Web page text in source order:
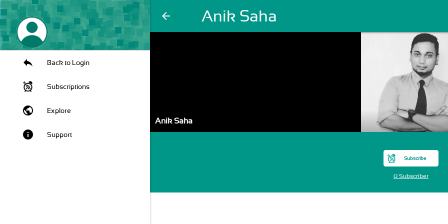
arrow_back Anik Saha
Back to Login
Subscriptions
public Explore
info Support
Anik Saha
Subscribe
0 Subscriber